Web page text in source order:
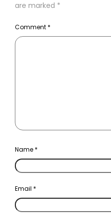
are marked *
Comment *
Name *
Email *